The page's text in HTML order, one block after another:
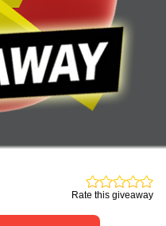
Rate this giveaway